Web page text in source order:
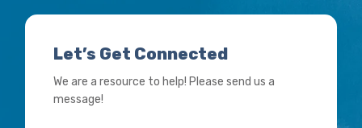
Let’s Get Connected
We are a resource to help! Please send us a
message!